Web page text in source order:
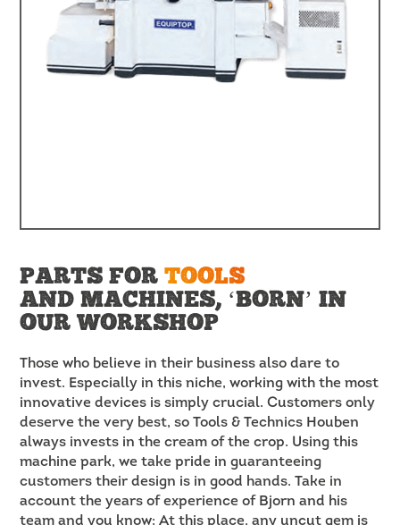
PARTS FORTOOLS
AND MACHINES, ‘BORN’ IN
OUR WORKSHOP
Those who believe in their business also dare to
invest. Especially in this niche, working with the most
innovative devices is simply crucial. Customers only
deserve the very best, so Tools & Technics Houben
always invests in the cream of the crop. Using this
machine park, we take pride in guaranteeing
customers their design is in good hands. Take in
account the years of experience of Bjorn and his
team and you know: At this place, any uncut gem is